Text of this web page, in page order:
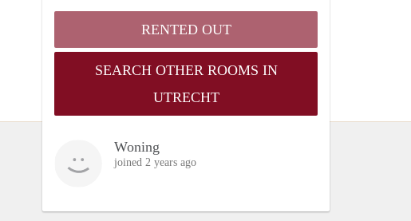
RENTED OUT
SEARCH OTHER ROOMS IN
UTRECHT
Woning
joined 2 years ago